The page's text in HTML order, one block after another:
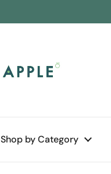
Shop by Category